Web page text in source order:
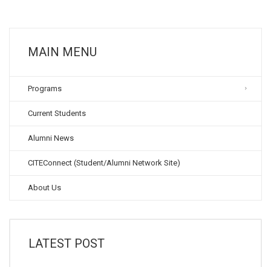
MAIN MENU
Programs
Current Students
Alumni News
CITEConnect (Student/Alumni Network Site)
About Us
LATEST POST